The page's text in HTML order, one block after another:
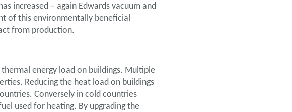
increased – again Edwards vacuum and
of this environmentally beneficial
from production.
energy load on buildings. Multiple
Reducing the heat load on buildings
Conversely in cold countries
used for heating. By upgrading the